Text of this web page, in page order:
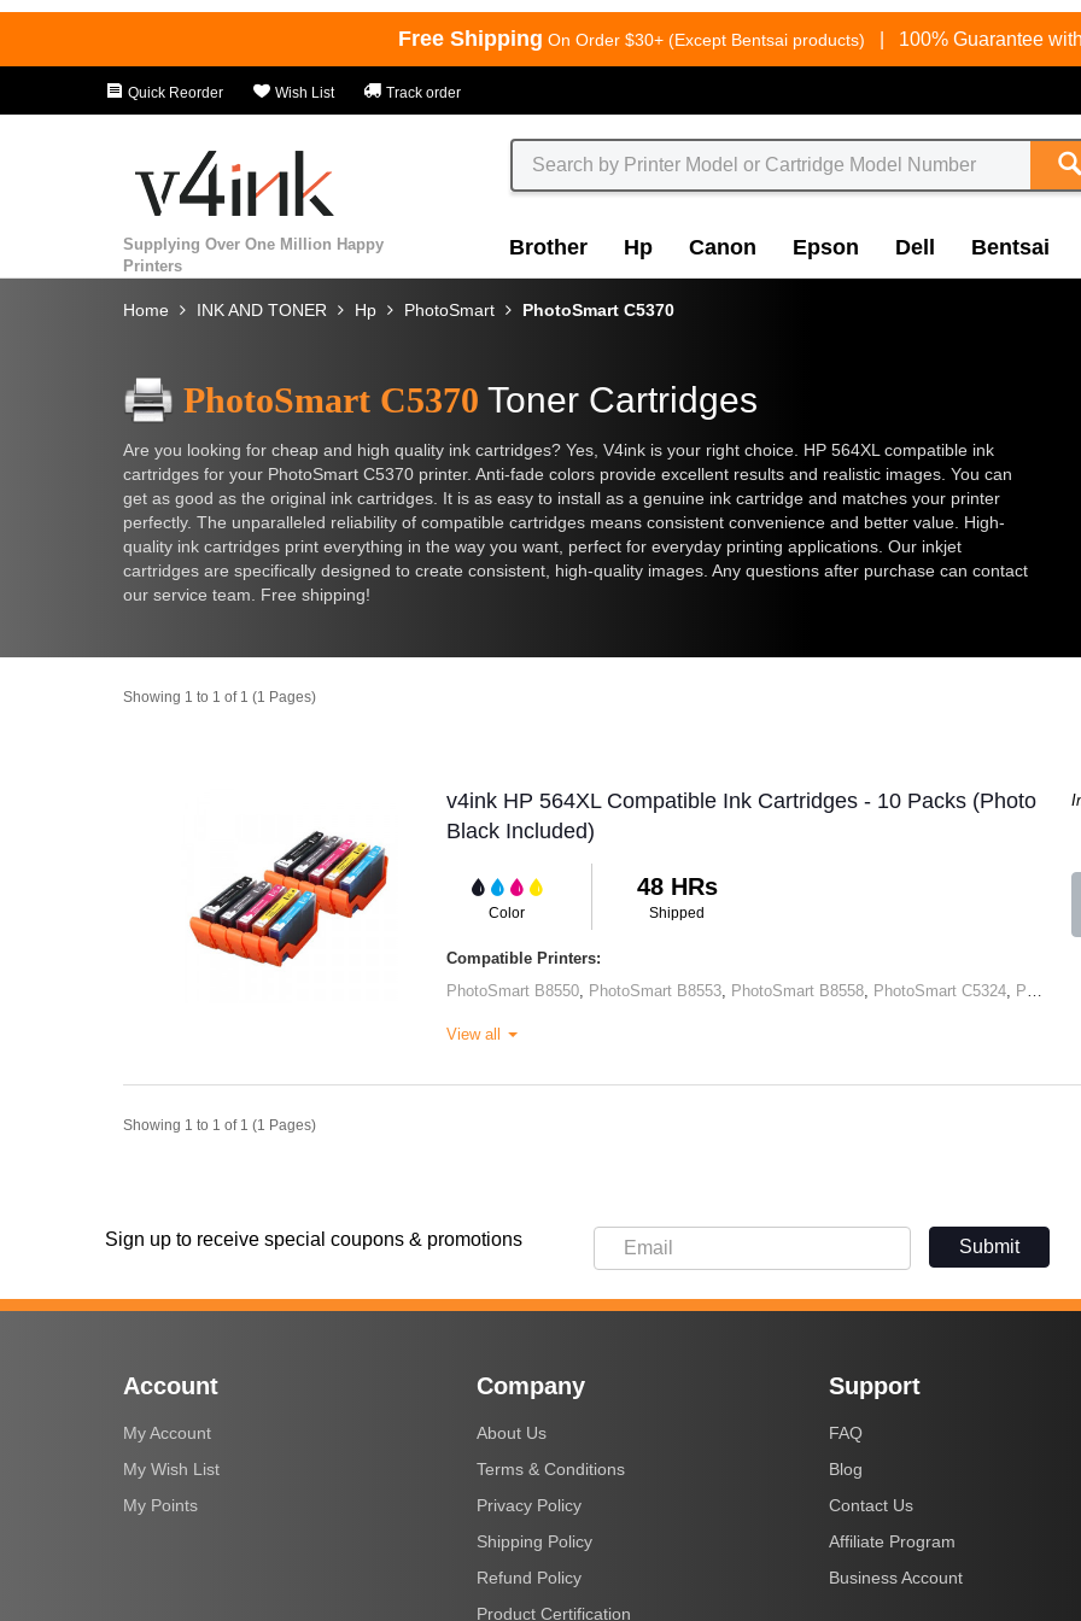
Free Shipping On Order $30+ (Except Bentsai products) 100% Guarantee
Quick Reorder Wish List Track order
Supplying Over One Million Happy
Printers
Brother Hp Canon Epson Dell Bentsai
Home INK AND TONER Hp PhotoSmart PhotoSmart C5370
PhotoSmart C5370 Toner Cartridges
Are you looking for cheap and high quality ink cartridges? Yes, V4ink is your right choice. HP 564XL compatible ink
cartridges for your PhotoSmart C5370 printer. Anti-fade colors provide excellent results and realistic images. You can
get as good as the original ink cartridges. It is as easy to install as a genuine ink cartridge and matches your printer
perfectly. The unparalleled reliability of compatible cartridges means consistent convenience and better value. High-
quality ink cartridges print everything in the way you want, perfect for everyday printing applications. Our inkjet
cartridges are specifically designed to create consistent, high-quality images. Any questions after purchase can contact
our service team. Free shipping!
Showing 1 to 1 of 1 (1 Pages)
v4ink HP 564XL Compatible Ink Cartridges - 10 Packs (Photo
Black Included)
Color
48 HRs
Shipped
Compatible Printers:
PhotoSmart B8550
PhotoSmart B8553 PhotoSmart B8558 PhotoSmart C5324 PhotoSmart C5370
View all
Showing 1 to 1 of 1 (1 Pages)
Sign up to receive special coupons & promotions Submit
Account
My Account
My Wish List
My Points
Company
About Us
Terms & Conditions
Privacy Policy
Shipping Policy
Refund Policy
Product Certification
Support
FAQ
Blog
Contact Us
Affiliate Program
Business Account